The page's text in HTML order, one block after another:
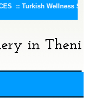
:: Turkish Wellness Spa
in Theni